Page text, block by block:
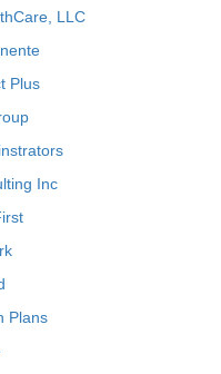
LLC
Plus
Inc
Plans